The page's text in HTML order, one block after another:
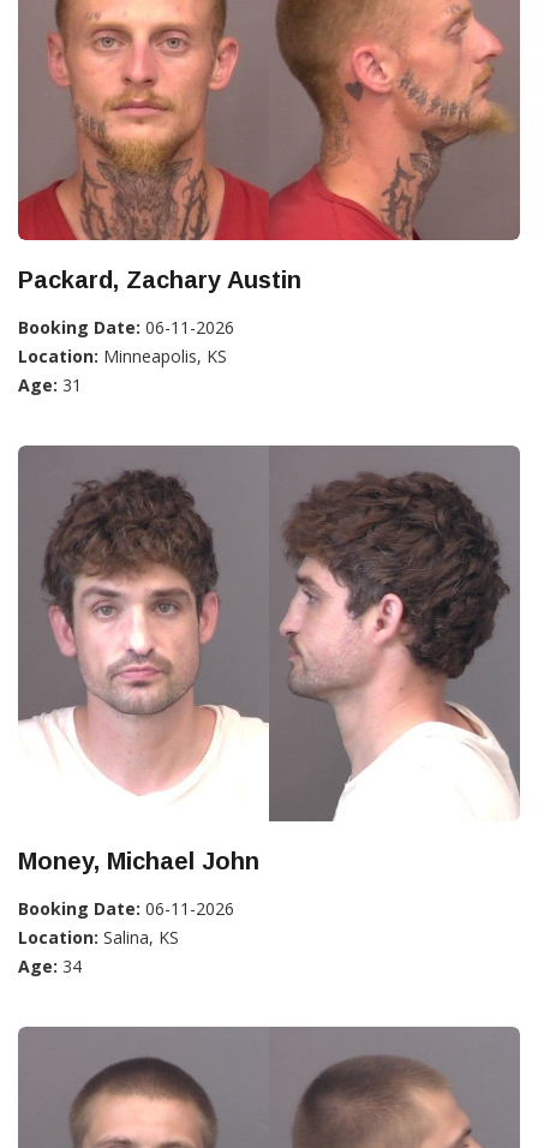
Packard, Zachary Austin
Booking Date: 06-11-2026
Location: Minneapolis, KS
Age: 31
Money, Michael John
Booking Date: 06-11-2026
Location: Salina, KS
Age: 34